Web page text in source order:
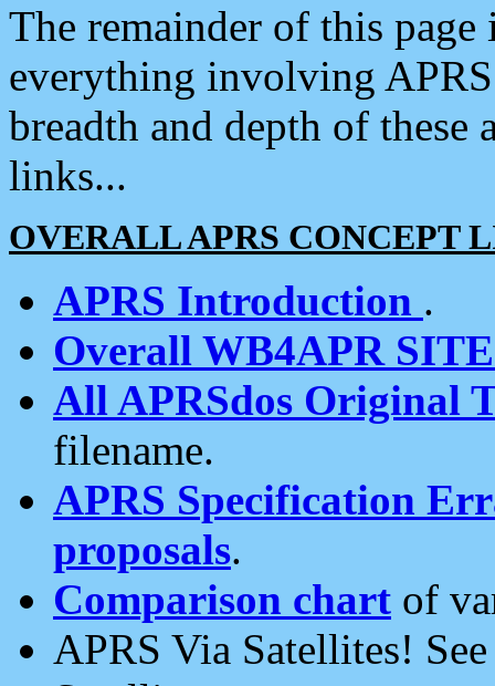
The remainder of this
everything involving
breadth and depth of
links...
OVERALL APRS CONCEPT
APRS Introduction .
Overall WB4APR
All APRSdos Original
filename.
APRS Specification
proposals.
Comparison chart of
APRS Via Satellites!